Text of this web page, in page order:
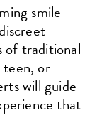
smile
of traditional
teen, or
will guide
that